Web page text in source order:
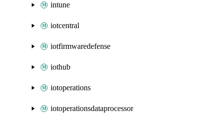
intune
iotcentral
iotfirmwaredefense
iothub
iotoperations
iotoperationsdataprocessor